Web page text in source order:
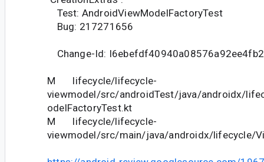
Test: AndroidViewModelFactoryTest
Bug: 217271656
Change-Id:
M lifecycle/lifecycle-
viewmodel/src/androidTest/java/androidx/
odelFactoryTest.kt
M lifecycle/lifecycle-
viewmodel/src/main/java/androidx/lifecycle/